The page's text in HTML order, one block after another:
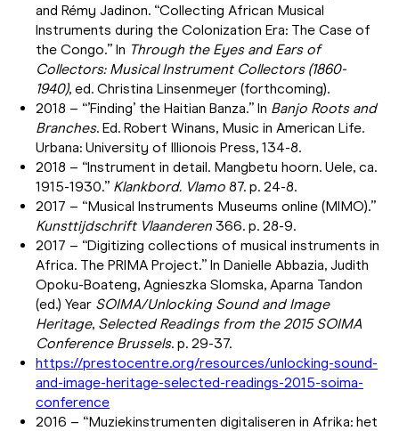
and Rémy Jadinon. “Collecting African Musical
Instruments during the Colonization Era: The Case of
the Congo.” In Through the Eyes and Ears of
Collectors: Musical Instrument Collectors (1860-
1940), ed. Christina Linsenmeyer (forthcoming).
2018 – “’Finding’ the Haitian Banza.” In Banjo Roots and
Branches. Ed. Robert Winans, Music in American Life.
Urbana: University of Illionois Press, 134-8.
2018 – “Instrument in detail. Mangbetu hoorn. Uele, ca.
1915-1930.” Klankbord. Vlamo 87. p. 24-8.
2017 – “Musical Instruments Museums online (MIMO).”
Kunsttijdschrift Vlaanderen 366. p. 28-9.
2017 – “Digitizing collections of musical instruments in
Africa. The PRIMA Project.” In Danielle Abbazia, Judith
Opoku-Boateng, Agnieszka Slomska, Aparna Tandon
(ed.) Year SOIMA/Unlocking Sound and Image
Heritage, Selected Readings from the 2015 SOIMA
Conference Brussels. p. 29-37.
https://prestocentre.org/resources/unlocking-sound-
and-image-heritage-selected-readings-2015-soima-
conference
2016 – “Muziekinstrumenten digitaliseren in Afrika: het